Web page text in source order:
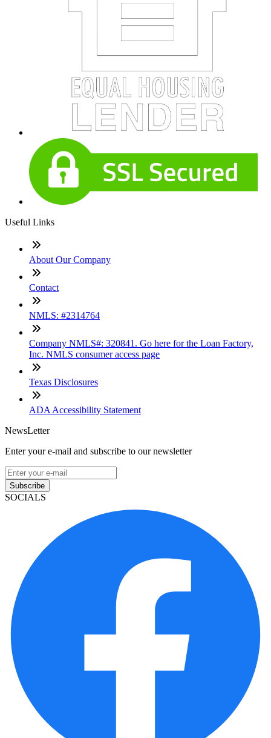
Useful Links
About Our Company
Contact
NMLS: #2314764
Company NMLS#: 320841. Go here for the Loan Factory,
Inc. NMLS consumer access page
Texas Disclosures
ADA Accessibility Statement
NewsLetter
Enter your e-mail and subscribe to our newsletter
Subscribe
SOCIALS